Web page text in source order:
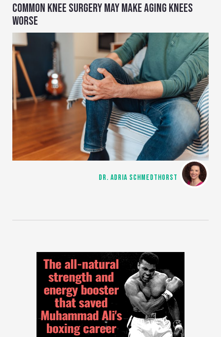
COMMON KNEE SURGERY MAY MAKE AGING KNEES
WORSE
DR. ADRIA SCHMEDTHORST